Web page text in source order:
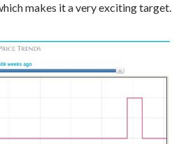
makes it a very exciting target.